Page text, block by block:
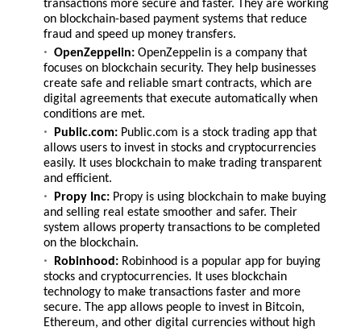
transactions more secure and faster. They are working
on blockchain-based payment systems that reduce
fraud and speed up money transfers.
OpenZeppelin: OpenZeppelin is a company that
focuses on blockchain security. They help businesses
create safe and reliable smart contracts, which are
digital agreements that execute automatically when
conditions are met.
Public.com: Public.com is a stock trading app that
allows users to invest in stocks and cryptocurrencies
easily. It uses blockchain to make trading transparent
and efficient.
Propy Inc: Propy is using blockchain to make buying
and selling real estate smoother and safer. Their
system allows property transactions to be completed
on the blockchain.
Robinhood: Robinhood is a popular app for buying
stocks and cryptocurrencies. It uses blockchain
technology to make transactions faster and more
secure. The app allows people to invest in Bitcoin,
Ethereum, and other digital currencies without high